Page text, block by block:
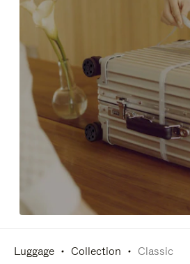
Luggage Collection Classic